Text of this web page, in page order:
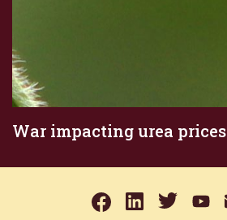
War impacting urea prices